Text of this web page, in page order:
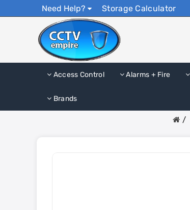
Need Help? Storage Calculator
Access Control Alarms + Fire
Brands